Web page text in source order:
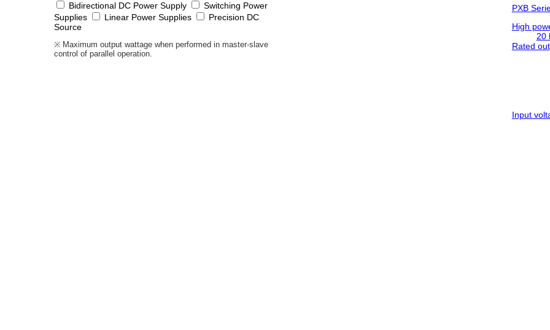
Bidirectional DC Power Supply
Switching Power
Supplies
Linear Power Supplies
Precision DC
Source
※ Maximum output wattage when performed in master-slave
control of parallel operation.
PXB
High
20
Rated
Input